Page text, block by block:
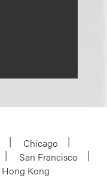
Chicago
San Francisco
Hong Kong